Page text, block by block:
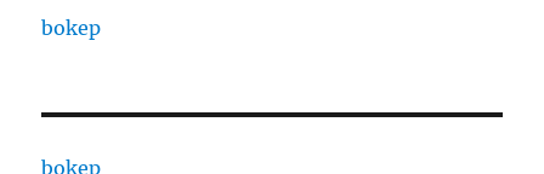
bokep
bokep